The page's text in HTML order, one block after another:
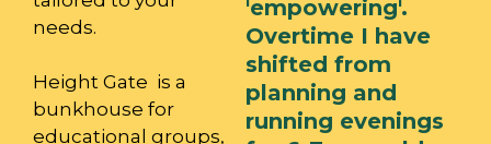
needs.
Height Gate is a
bunkhouse for
educational groups,
'empowering'.
Overtime I have
shifted from
planning and
running evenings